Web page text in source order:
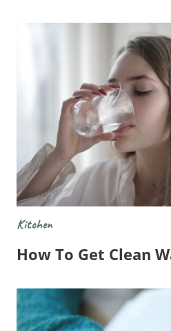
Kitchen
How To Get Clean